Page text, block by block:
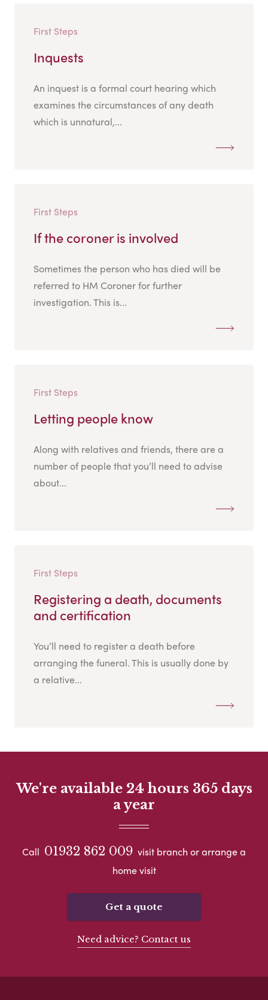
First Steps
Inquests
An inquest is a formal court hearing which
examines the circumstances of any death
which is unnatural,...
First Steps
If the coroner is involved
Sometimes the person who has died will be
referred to HM Coroner for further
investigation. This is...
First Steps
Letting people know
Along with relatives and friends, there are a
number of people that you’ll need to advise
about...
First Steps
Registering a death, documents
and certification
You’ll need to register a death before
arranging the funeral. This is usually done by
a relative...
We're available 24 hours 365 days
a year
Call 01932 862 009 visit branch or arrange a
home visit
Get a quote
Need advice? Contact us